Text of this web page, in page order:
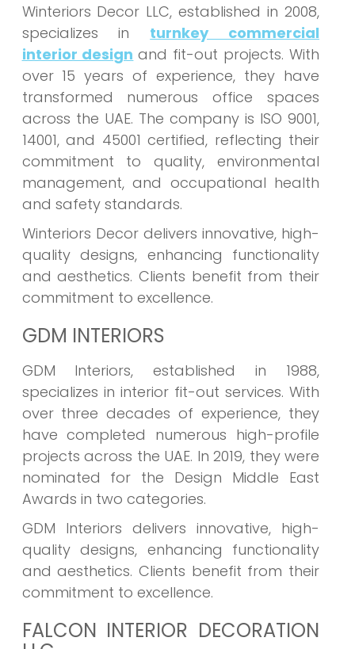
Winteriors Decor LLC, established in 2008,
specializes in turnkey commercial
interior design and fit-out projects. With
over 15 years of experience, they have
transformed numerous office spaces
across the UAE. The company is ISO 9001,
14001, and 45001 certified, reflecting their
commitment to quality, environmental
management, and occupational health
and safety standards.
Winteriors Decor delivers innovative, high-
quality designs, enhancing functionality
and aesthetics. Clients benefit from their
commitment to excellence.
GDM INTERIORS
GDM Interiors, established in 1988,
specializes in interior fit-out services. With
over three decades of experience, they
have completed numerous high-profile
projects across the UAE. In 2019, they were
nominated for the Design Middle East
Awards in two categories.
GDM Interiors delivers innovative, high-
quality designs, enhancing functionality
and aesthetics. Clients benefit from their
commitment to excellence.
FALCON INTERIOR DECORATION